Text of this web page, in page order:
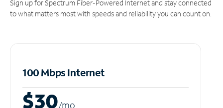
Sign up for Spectrum Fiber-Powered Internet and stay connected
to what matters most with speeds and reliability you can count on.
100 Mbps Internet
$30/mo